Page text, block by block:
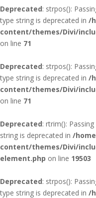
Deprecated: strpos():
type string is deprecated in /
content/themes/Divi/
on line 71
Deprecated: strpos():
type string is deprecated in /
content/themes/Divi/
on line 71
Deprecated: rtrim():
string is deprecated in /
content/themes/Divi/
element.php on line 19503
Deprecated: strpos():
type string is deprecated in /